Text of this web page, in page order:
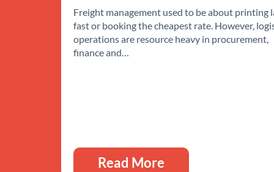
Freight management used to be about printing
fast or booking the cheapest rate. However,
operations are resource heavy in procurement,
finance and…
Read More